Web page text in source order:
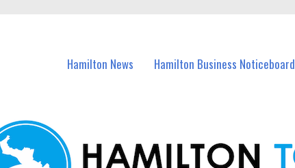
Hamilton News Hamilton Business Noticeboard